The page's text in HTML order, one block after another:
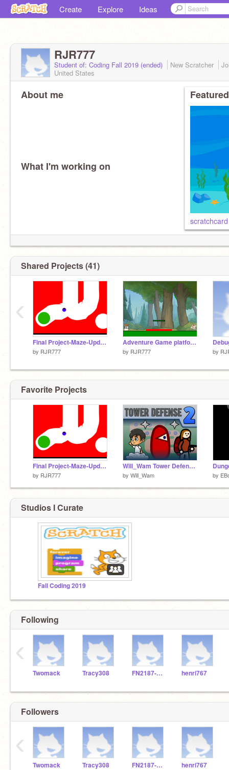
Create Explore Ideas
RJR777
Student of: Coding Fall 2019 (ended) New Scratcher
United States
About me
What I'm working on
Shared Projects (41)
Final Project-Maze-Updated
by RJR777
Adventure Game platformer
by RJR777 by
‹
Favorite Projects
Final Project-Maze-Updated
by RJR777
Will_Wam Tower Defense 2
by Will_Wam by
Studios I Curate
Fall Coding 2019
Following
Twomack Tracy308 FN2187-Stellan henri767
‹
Followers
Twomack Tracy308 FN2187-Stellan henri767
‹